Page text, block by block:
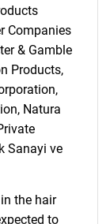
Companies
& Gamble
Products,
Natura
Sanayi ve
the hair
to